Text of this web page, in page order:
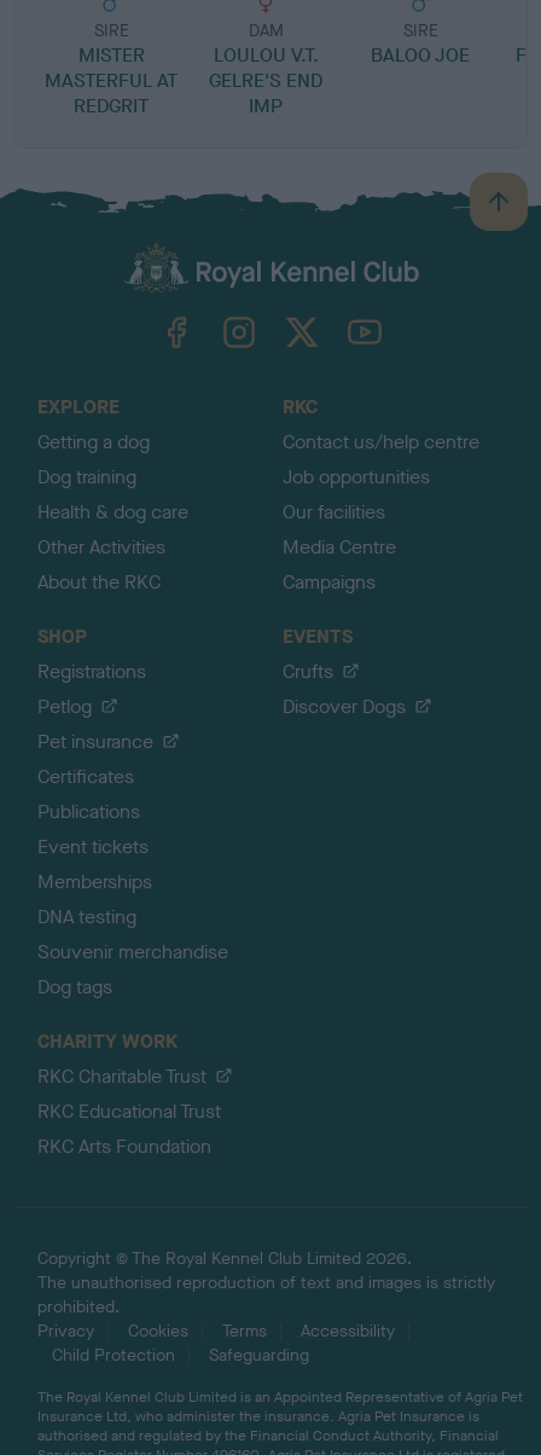
SIRE
MISTER
MASTERFUL AT
REDGRIT
DAM
LOULOU V.T.
GELRE'S END
IMP
SIRE
BALOO JOE
B
a
TheKennelClubUK on YouTube
EXPLORE
Getting a dog
Dog training
Health & dog care
Other Activities
About the RKC
RKC
Contact us/help centre
Job opportunities
Our facilities
Media Centre
Campaigns
SHOP
Registrations
Petlog
Pet insurance
Certificates
Publications
Event tickets
Memberships
DNA testing
Souvenir merchandise
Dog tags
EVENTS
Crufts
Discover Dogs
CHARITY WORK
RKC Charitable Trust
RKC Educational Trust
RKC Arts Foundation
Copyright © The Royal Kennel Club Limited 2026.
The unauthorised reproduction of text and images is strictly
prohibited.
Privacy
Cookies Terms
Accessibility
Child Protection
Safeguarding
The Royal Kennel Club Limited is an Appointed Representative of Agria Pet
Insurance Ltd, who administer the insurance. Agria Pet Insurance is
authorised and regulated by the Financial Conduct Authority, Financial